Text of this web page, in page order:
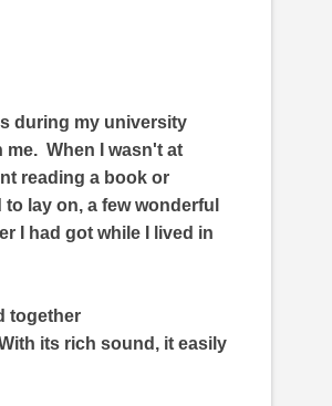
during my university
me. When I wasn't at
reading a book or
lay on, a few wonderful
I had got while I lived in
together
its rich sound, it easily